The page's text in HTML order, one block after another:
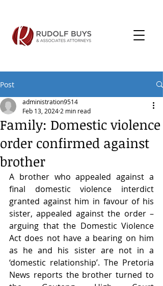
Post
Family: Domestic violence
order confirmed against
brother
administration9514
Feb 13, 2024 2 min read
A brother who appealed against a
final domestic violence interdict
granted against him in favour of his
sister, appealed against the order –
arguing that the Domestic Violence
Act does not have a bearing on him
as he and his sister are not in a
‘domestic relationship’. The Pretoria
News reports the brother turned to